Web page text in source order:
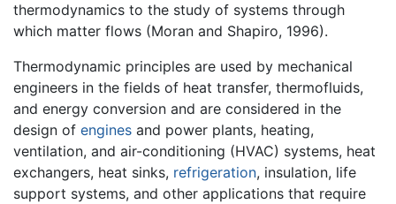
thermodynamics to the study of systems through
which matter flows (Moran and Shapiro, 1996).
Thermodynamic principles are used by mechanical
engineers in the fields of heat transfer, thermofluids,
and energy conversion and are considered in the
design of engines and power plants, heating,
ventilation, and air-conditioning (HVAC) systems, heat
exchangers, heat sinks, refrigeration, insulation, life
support systems, and other applications that require